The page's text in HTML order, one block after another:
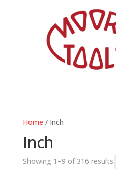
Home / Inch
Inch
Showing 1–9 of 316 results